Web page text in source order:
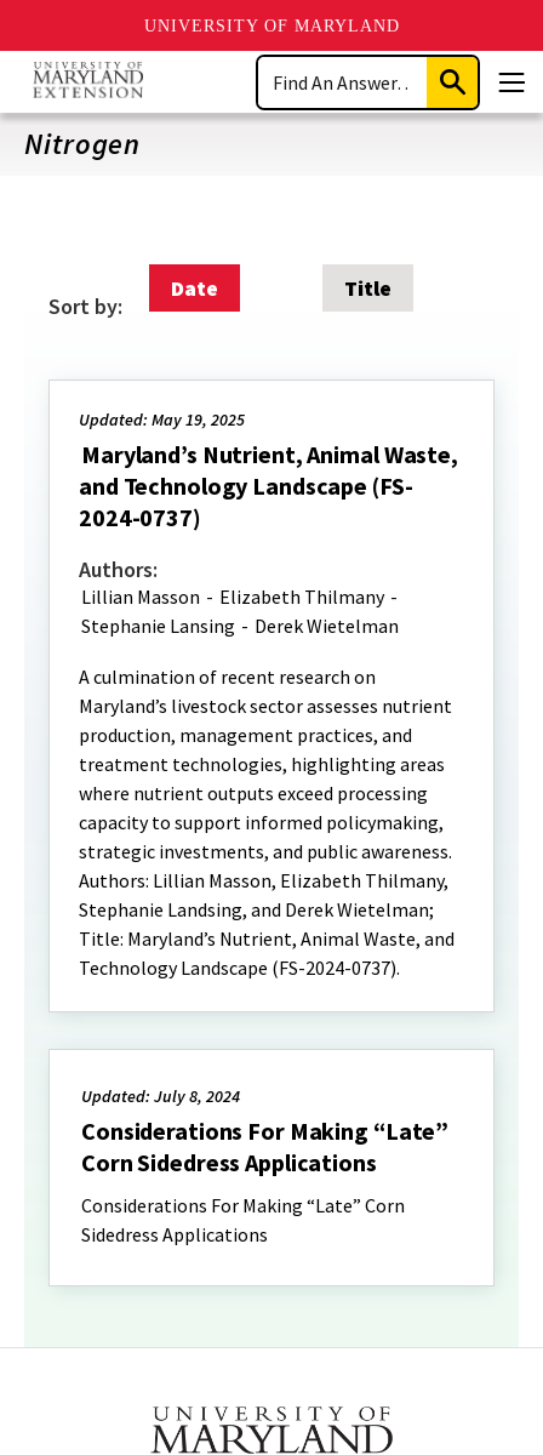
UNIVERSITY OF MARYLAND
Skip
main
content
Search
Submit
Search
Nitrogen
Sort by:
Date Title
Updated: May 19, 2025
Maryland’s Nutrient, Animal Waste,
and Technology Landscape (FS-
2024-0737)
Authors:
Lillian Masson - Elizabeth Thilmany -
Stephanie Lansing - Derek Wietelman
A culmination of recent research on
Maryland’s livestock sector assesses nutrient
production, management practices, and
treatment technologies, highlighting areas
where nutrient outputs exceed processing
capacity to support informed policymaking,
strategic investments, and public awareness.
Authors: Lillian Masson, Elizabeth Thilmany,
Stephanie Landsing, and Derek Wietelman;
Title: Maryland’s Nutrient, Animal Waste, and
Technology Landscape (FS-2024-0737).
Updated: July 8, 2024
Considerations For Making “Late”
Corn Sidedress Applications
Considerations For Making “Late” Corn
Sidedress Applications